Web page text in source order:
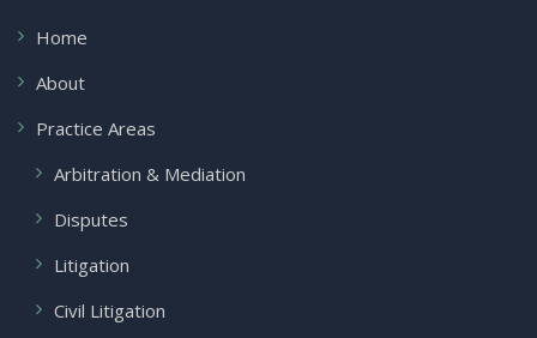
Home
About
Practice Areas
Arbitration & Mediation
Disputes
Litigation
Civil Litigation